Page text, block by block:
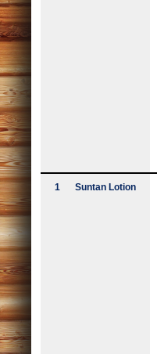
1 Suntan Lotion